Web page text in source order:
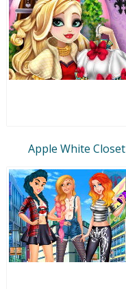
Apple White Closet